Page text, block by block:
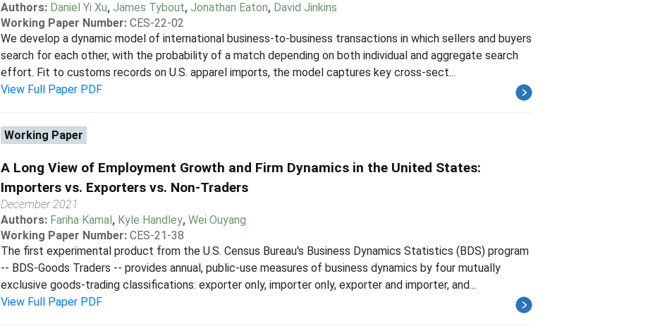
Authors: Daniel Yi Xu, James Tybout, Jonathan Eaton, David Jinkins
Working Paper Number: CES-22-02
We develop a dynamic model of international business-to-business transactions in which sellers and buyers
search for each other, with the probability of a match depending on both individual and aggregate search
effort. Fit to customs records on U.S. apparel imports, the model captures key cross-sect...
View Full Paper PDF
Working Paper
A Long View of Employment Growth and Firm Dynamics in the United States:
Importers vs. Exporters vs. Non-Traders
December 2021
Authors: Fariha Kamal, Kyle Handley, Wei Ouyang
Working Paper Number: CES-21-38
The first experimental product from the U.S. Census Bureau's Business Dynamics Statistics (BDS) program
-- BDS-Goods Traders -- provides annual, public-use measures of business dynamics by four mutually
exclusive goods-trading classifications: exporter only, importer only, exporter and importer, and...
View Full Paper PDF